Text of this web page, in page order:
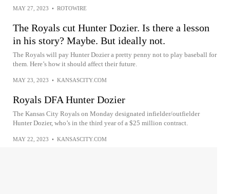
MAY 27, 2023 • ROTOWIRE
The Royals cut Hunter Dozier. Is there a lesson
in his story? Maybe. But ideally not.
The Royals will pay Hunter Dozier a pretty penny not to play baseball for
them. Here’s how it should affect their future.
MAY 23, 2023 • KANSASCITY.COM
Royals DFA Hunter Dozier
The Kansas City Royals on Monday designated infielder/outfielder
Hunter Dozier, who’s in the third year of a $25 million contract.
MAY 22, 2023 • KANSASCITY.COM